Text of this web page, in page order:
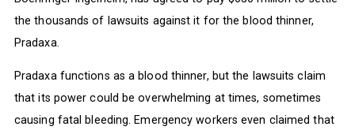
the thousands of lawsuits against it for the blood thinner,
Pradaxa.
Pradaxa functions as a blood thinner, but the lawsuits claim
that its power could be overwhelming at times, sometimes
causing fatal bleeding. Emergency workers even claimed that